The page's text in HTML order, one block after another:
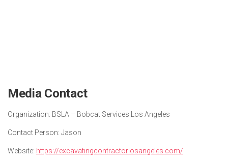
Media Contact
Organization: BSLA – Bobcat Services Los Angeles
Contact Person: Jason
Website: https://excavatingcontractorlosangeles.com/